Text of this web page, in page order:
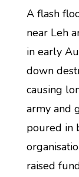
A flash
near Leh
in early
down
causing
army and
poured in
raised